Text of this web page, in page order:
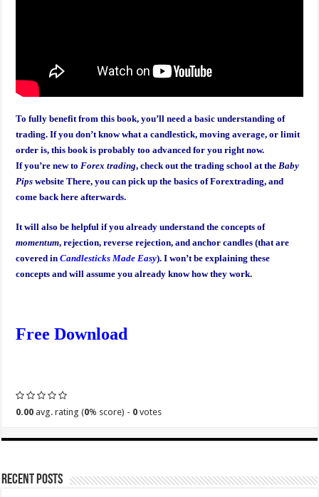
To fully benefit from this book, you’ll need a basic understanding of
trading. If you don’t know what a candlestick, moving average, or limit
order is, this book is probably too advanced for you right now.
If you’re new to Forex trading, check out the trading school at theBaby
Pips website There, you can pick up the basics of Forextrading, and
come back here afterwards.
It will also be helpful if you already understand the concepts of
momentum, rejection, reverse rejection, and anchor candles (that are
covered inCandlesticks Made Easy). I won’t be explaining these
concepts and will assume you already know how they work.
Free Download
0.00 avg. rating (0% score) - 0 votes
Recent Posts